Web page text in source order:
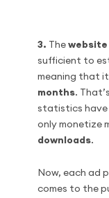
3. The website
sufficient to
meaning that
months.
statistics have
only monetize
downloads.
Now, each ad
comes to the